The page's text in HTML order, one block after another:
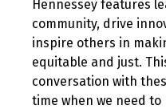
Hennessey features
community, drive
inspire others in
equitable and just.
conversation with
time when we need